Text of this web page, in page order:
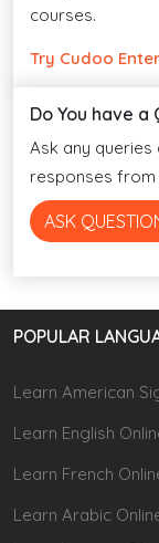
courses.
Try Cudoo
Do You have a
Ask any
responses from
ASK
POPULAR
Learn American
Learn English
Learn French
Learn Arabic